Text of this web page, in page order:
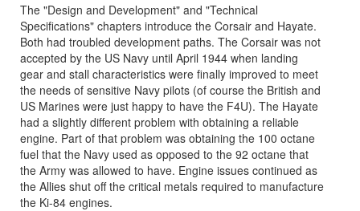
The "Design and Development" and "Technical
Specifications" chapters introduce the Corsair and Hayate.
Both had troubled development paths. The Corsair was not
accepted by the US Navy until April 1944 when landing
gear and stall characteristics were finally improved to meet
the needs of sensitive Navy pilots (of course the British and
US Marines were just happy to have the F4U). The Hayate
had a slightly different problem with obtaining a reliable
engine. Part of that problem was obtaining the 100 octane
fuel that the Navy used as opposed to the 92 octane that
the Army was allowed to have. Engine issues continued as
the Allies shut off the critical metals required to manufacture
the Ki-84 engines.